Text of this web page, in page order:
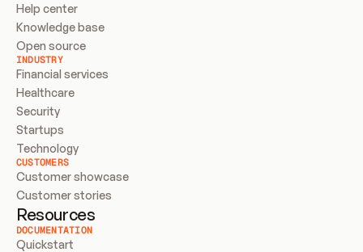
Help center
Knowledge base
Open source
INDUSTRY
Financial services
Healthcare
Security
Startups
Technology
CUSTOMERS
Customer showcase
Customer stories
Resources
DOCUMENTATION
Quickstart